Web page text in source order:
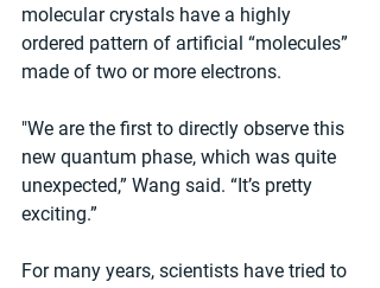
molecular crystals have a highly
ordered pattern of artificial “molecules”
made of two or more electrons.
"We are the first to directly observe this
new quantum phase, which was quite
unexpected,” Wang said. “It’s pretty
exciting.”
For many years, scientists have tried to